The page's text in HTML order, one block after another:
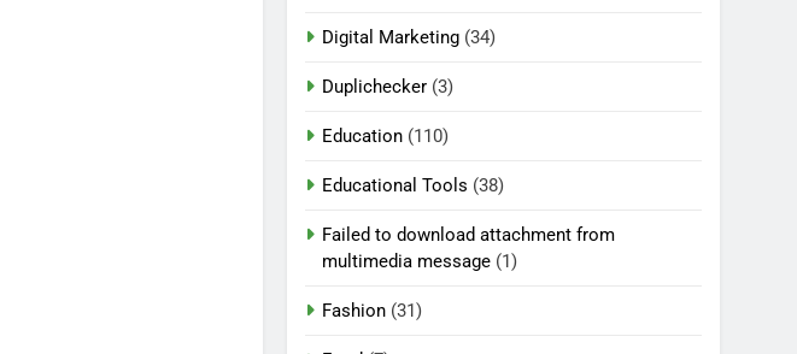
Digital Marketing (34)
Duplichecker (3)
Education (110)
Educational Tools (38)
Failed to download attachment from
multimedia message (1)
Fashion (31)